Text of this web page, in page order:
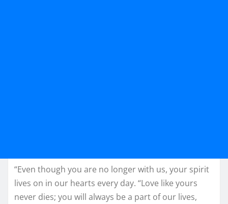
“Even though you are no longer with us, your spirit
lives on in our hearts every day. “Love like yours
never dies; you will always be a part of our lives,